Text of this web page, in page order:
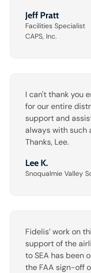
Jeff Pratt
Facilities Specialist
CAPS, Inc.
I can't thank you
for our entire
support and
always with such
Thanks, Lee.
Lee K.
Snoqualmie Valley
Fidelis’ work on
support of the
to SEA has been
the FAA sign-off